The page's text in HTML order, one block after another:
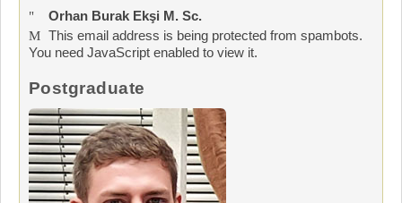
Orhan Burak Ekşi M. Sc.
This email address is being protected from spambots.
You need JavaScript enabled to view it.
Postgraduate